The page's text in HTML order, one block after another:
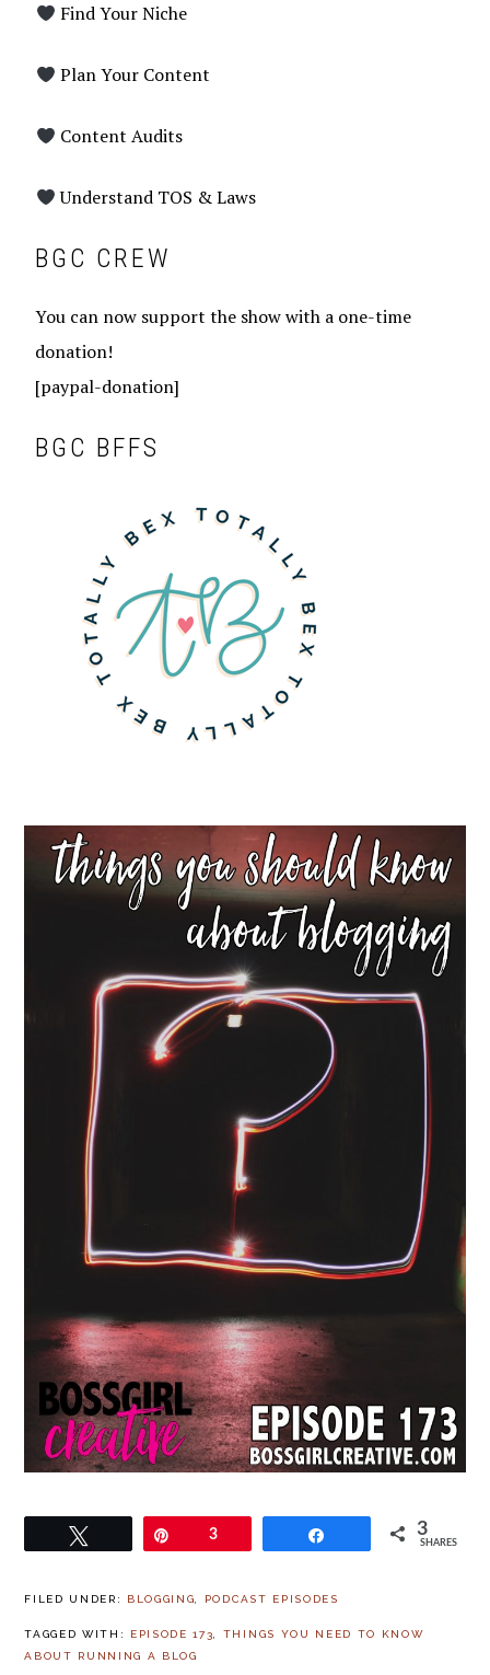
Find Your Niche
Plan Your Content
Content Audits
Understand TOS & Laws
BGC CREW
You can now support the show with a one-time
donation!
[paypal-donation]
BGC BFFS
3 3
SHARES
FILED UNDER: BLOGGING PODCAST EPISODES
TAGGED WITH: EPISODE 173
THINGS YOU NEED TO KNOW
ABOUT RUNNING A BLOG